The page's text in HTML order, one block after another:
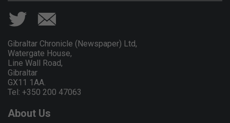
Gibraltar Chronicle (Newspaper) Ltd,
Watergate House,
Line Wall Road,
Gibraltar
GX11 1AA.
Tel: +350 200 47063
About Us